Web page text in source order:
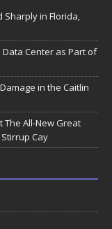
Sharply in Florida,
Center as Part of
in the Caitlin
The All-New Great
Cay